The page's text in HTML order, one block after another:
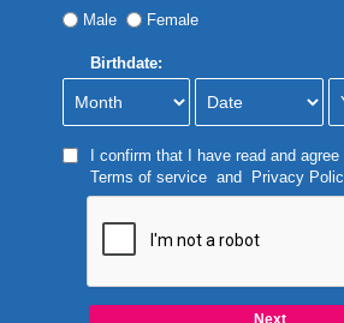
Male
Female
Birthdate:
I confirm that I have read and agree
Terms of serviceand Privacy